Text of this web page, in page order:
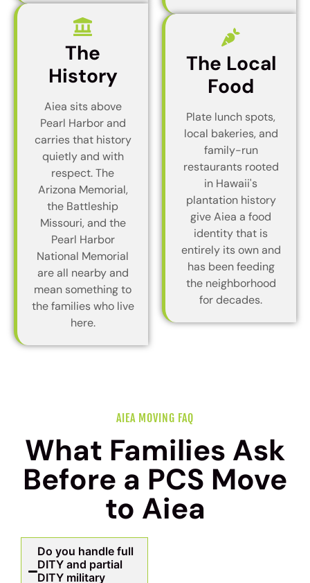
The
History
Aiea sits above
Pearl Harbor and
carries that history
quietly and with
respect. The
Arizona Memorial,
the Battleship
Missouri, and the
Pearl Harbor
National Memorial
are all nearby and
mean something to
the families who live
here.
The Local
Food
Plate lunch spots,
local bakeries, and
family-run
restaurants rooted
in Hawaii's
plantation history
give Aiea a food
identity that is
entirely its own and
has been feeding
the neighborhood
for decades.
AIEA MOVING FAQ
What Families Ask
Before a PCS Move
to Aiea
Do you handle full
DITY and partial
DITY military